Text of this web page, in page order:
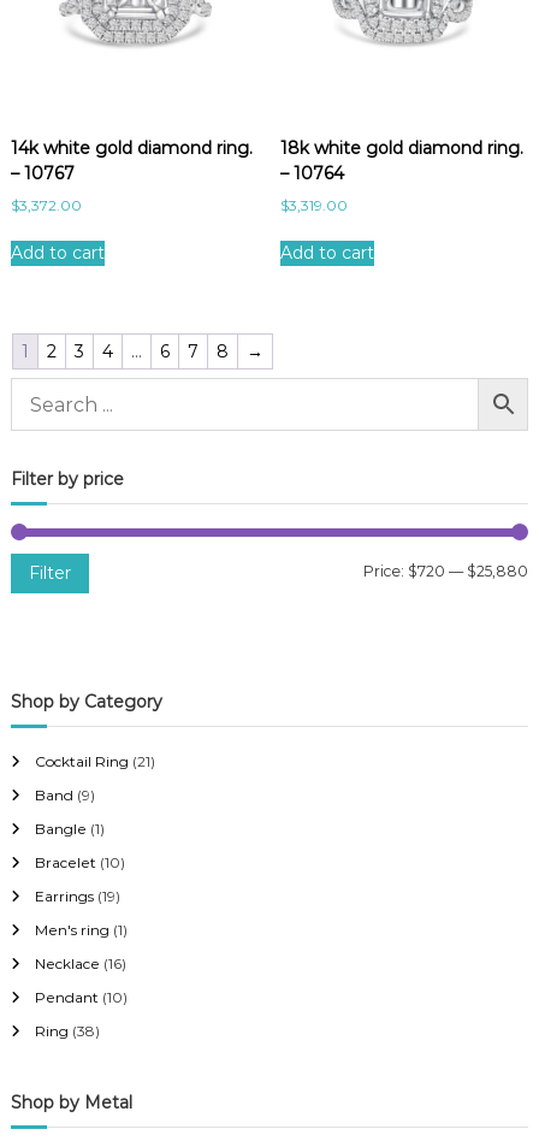
14k white gold diamond ring.
– 10767
$3,372.00
Add to cart
18k white gold diamond ring.
– 10764
$3,319.00
Add to cart
1 2 3 4 … 6 7 8 →
Filter by price
Filter Price: $720 — $25,880
Shop by Category
Cocktail Ring (21)
Band (9)
Bangle (1)
Bracelet (10)
Earrings (19)
Men's ring (1)
Necklace (16)
Pendant (10)
Ring (38)
Shop by Metal